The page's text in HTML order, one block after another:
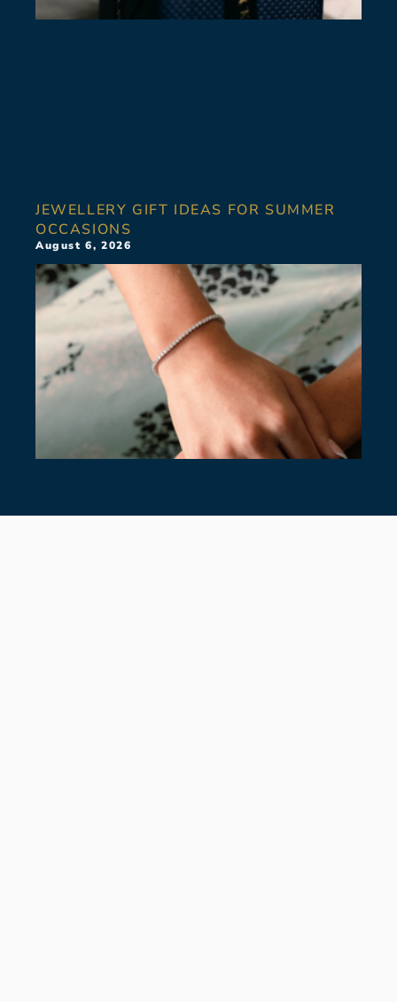
JEWELLERY GIFT IDEAS FOR SUMMER
OCCASIONS
August 6, 2026